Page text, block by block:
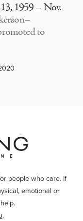
1959 – Nov.
to
people who care. If
emotional or
.